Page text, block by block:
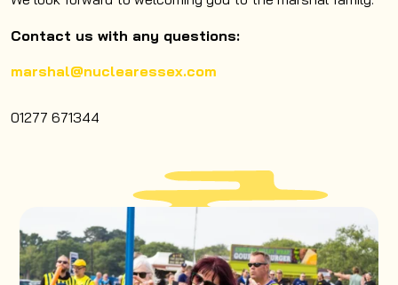
Contact us with any questions:
marshal@nuclearessex.com
01277 671344